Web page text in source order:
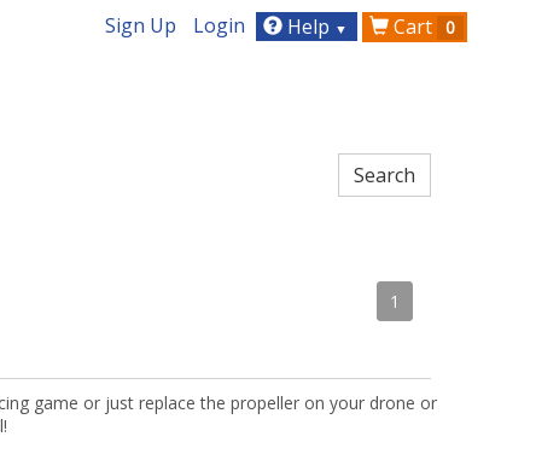
Sign Up Login Help ▼ Cart 0
1
game or just replace the propeller on your drone or